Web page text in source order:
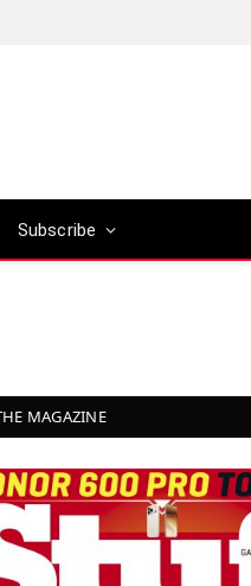
Subscribe
MAGAZINE